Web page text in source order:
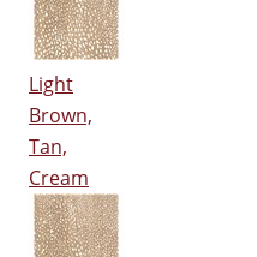
Light
Brown,
Tan,
Cream